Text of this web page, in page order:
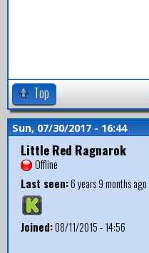
Top
Sun, 07/30/2017 - 16:44
Little Red Ragnarok
Offline
Last seen:6 years 9 months ago
Joined:08/11/2015 - 14:56